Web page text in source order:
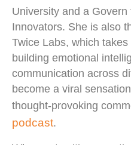
University and a
Innovators. She is also
Twice Labs, which
building emotional
communication across
become a viral
thought-provoking
podcast.